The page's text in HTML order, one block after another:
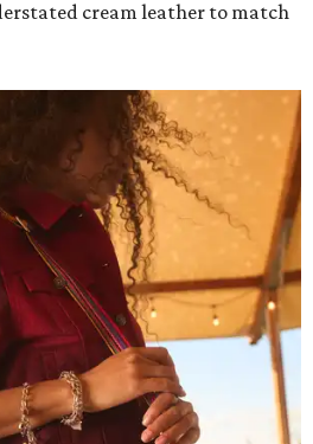
cream leather to match